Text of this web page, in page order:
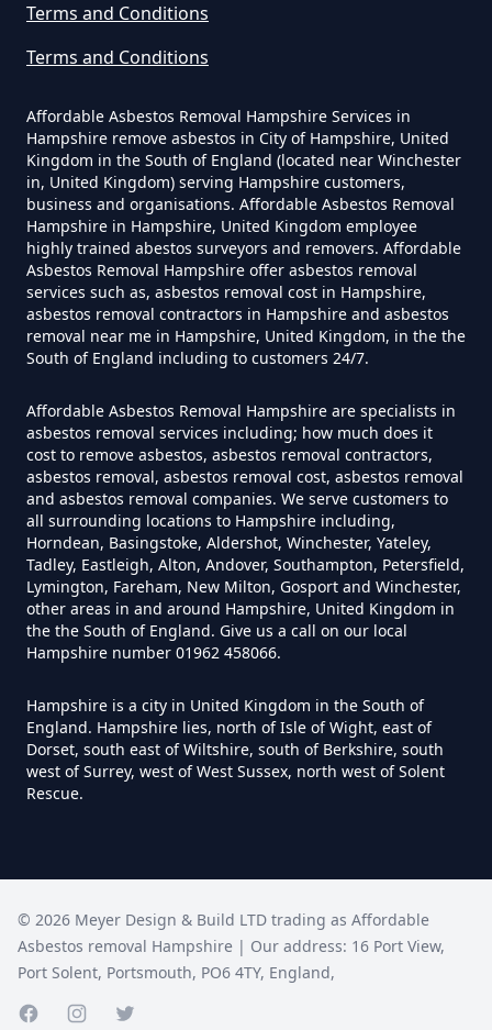
Asbestos In Hampshire
Do Disposable Masks Have
Asbestos In Hampshire
Do I Need Certificate If Ive
Disposed Of Asbestos In
Hampshire
Do You Need A Special License
For Asbestos Disposal In
Hampshire
Does Tip Charge To Dispose Of
How Can Asbestos Be Disposed
How Can I Disposal Of Asbestos
Monmouthshire In Hampshire
Terms and Conditions
Terms and Conditions
Affordable Asbestos Removal Hampshire Services in
Hampshire remove asbestos in City of Hampshire, United
Kingdom in the South of England (located near Winchester
in, United Kingdom) serving Hampshire customers,
business and organisations. Affordable Asbestos Removal
Hampshire in Hampshire, United Kingdom employee
highly trained abestos surveyors and removers. Affordable
Asbestos Removal Hampshire offer asbestos removal
services such as, asbestos removal cost in Hampshire,
asbestos removal contractors in Hampshire and asbestos
removal near me in Hampshire, United Kingdom, in the the
South of England including to customers 24/7.
Affordable Asbestos Removal Hampshire are specialists in
asbestos removal services including; how much does it
cost to remove asbestos, asbestos removal contractors,
asbestos removal, asbestos removal cost, asbestos removal
and asbestos removal companies. We serve customers to
all surrounding locations to Hampshire including,
Horndean, Basingstoke, Aldershot, Winchester, Yateley,
Tadley, Eastleigh, Alton, Andover, Southampton, Petersfield,
Lymington, Fareham, New Milton, Gosport and Winchester,
other areas in and around Hampshire, United Kingdom in
the the South of England. Give us a call on our local
Hampshire number 01962 458066.
Hampshire is a city in United Kingdom in the South of
England. Hampshire lies, north of Isle of Wight, east of
Dorset, south east of Wiltshire, south of Berkshire, south
west of Surrey, west of West Sussex, north west of Solent
Rescue.
© 2026 Meyer Design & Build LTD trading as Affordable
Asbestos removal Hampshire | Our address: 16 Port View,
Port Solent, Portsmouth, PO6 4TY, England,